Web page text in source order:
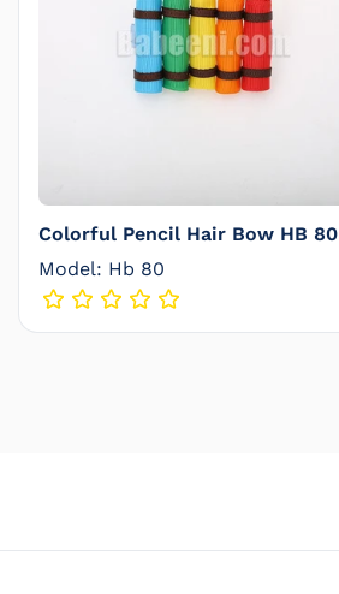
Colorful Pencil Hair Bow HB 80
Model: Hb 80